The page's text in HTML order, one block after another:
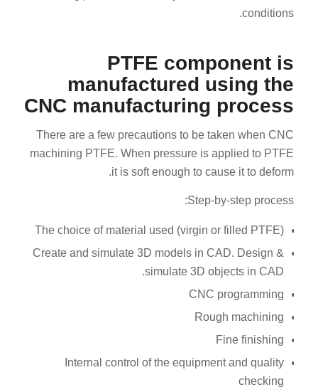
conditions.
PTFE component is
manufactured using the
CNC manufacturing process
There are a few precautions to be taken when CNC
machining PTFE. When pressure is applied to PTFE
it is soft enough to cause it to deform.
Step-by-step process:
The choice of material used (virgin or filled PTFE)
Create and simulate 3D models in CAD. Design &
simulate 3D objects in CAD.
CNC programming
Rough machining
Fine finishing
Internal control of the equipment and quality
checking